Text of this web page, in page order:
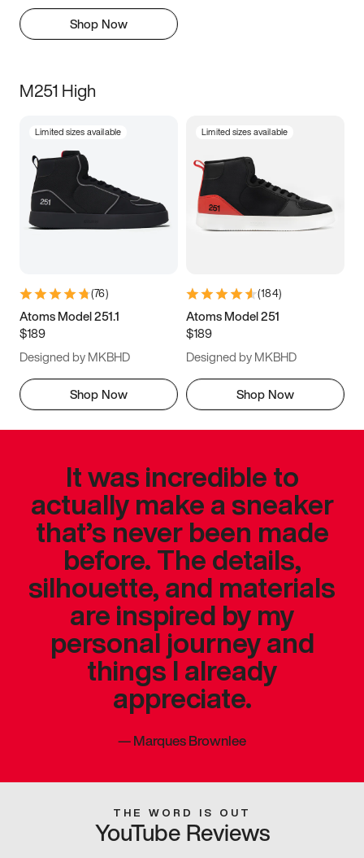
Shop Now
M251 High
Limited sizes available
(76)
Atoms Model 251.1
$189
Designed by MKBHD
Shop Now
Limited sizes available
(184)
Atoms Model 251
$189
Designed by MKBHD
Shop Now
It was incredible to
actually make a sneaker
that’s never been made
before. The details,
silhouette, and materials
are inspired by my
personal journey and
things I already
appreciate.
—Marques Brownlee
THE WORD IS OUT
YouTube Reviews